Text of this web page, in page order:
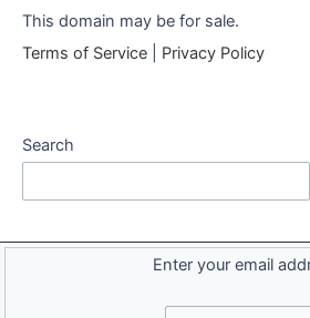
This domain may be for sale.
Terms of Service
Privacy Policy
Search
Enter your email